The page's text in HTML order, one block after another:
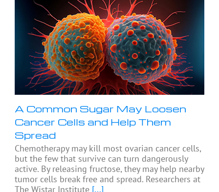
A Common Sugar May Loosen
Cancer Cells and Help Them
Spread
Chemotherapy may kill most ovarian cancer cells,
but the few that survive can turn dangerously
active. By releasing fructose, they may help nearby
tumor cells break free and spread. Researchers at
The Wistar Institute [...]